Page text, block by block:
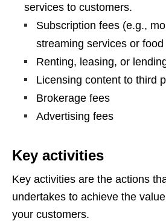
services to customers.
Subscription fees (e.g.,
streaming services or
Renting, leasing, or
Licensing content to third
Brokerage fees
Advertising fees
Key activities
Key activities are the actions
undertakes to achieve the
your customers.